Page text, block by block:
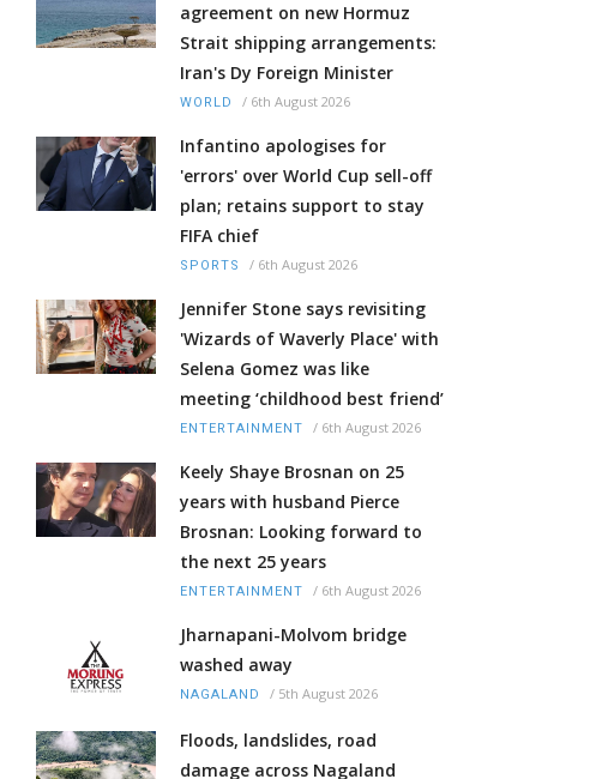
agreement on new Hormuz
Strait shipping arrangements:
Iran's Dy Foreign Minister
WORLD / 6th August 2026
Infantino apologises for
'errors' over World Cup sell-off
plan; retains support to stay
FIFA chief
SPORTS / 6th August 2026
Jennifer Stone says revisiting
'Wizards of Waverly Place' with
Selena Gomez was like
meeting ‘childhood best friend’
ENTERTAINMENT / 6th August 2026
Keely Shaye Brosnan on 25
years with husband Pierce
Brosnan: Looking forward to
the next 25 years
ENTERTAINMENT / 6th August 2026
Jharnapani-Molvom bridge
washed away
NAGALAND / 5th August 2026
Floods, landslides, road
damage across Nagaland